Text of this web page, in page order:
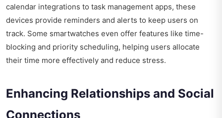
calendar integrations to task management apps, these
devices provide reminders and alerts to keep users on
track. Some smartwatches even offer features like time-
blocking and priority scheduling, helping users allocate
their time more effectively and reduce stress.
Enhancing Relationships and Social
Connections